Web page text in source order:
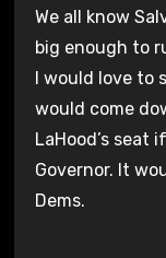
We all know
big enough to
I would love to
would come
LaHood’s seat
Governor. It
Dems.